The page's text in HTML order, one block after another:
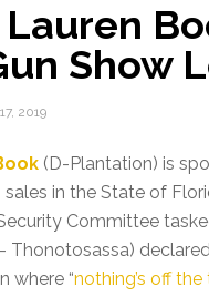
Show
2019
(D-Plantation) is
in the State of
Committee
Thonotosassa)
where “nothing’s off